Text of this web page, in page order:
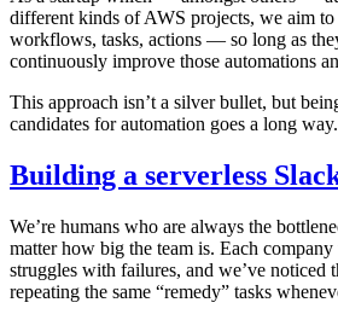
different kinds of AWS projects, we aim to
workflows, tasks, actions — so long as
continuously improve those automations
This approach isn’t a silver bullet, but
candidates for automation goes a long
Building a serverless
We’re humans who are always the
matter how big the team is. Each
struggles with failures, and we’ve noticed
repeating the same “remedy” tasks